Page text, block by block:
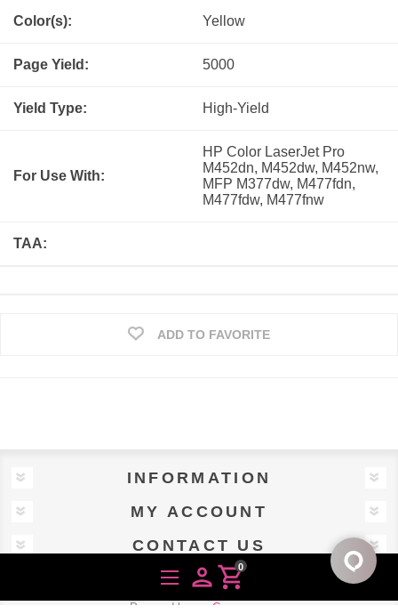
personshopping_cart
0
Color(s): Yellow
Page Yield: 5000
Yield Type: High-Yield
For Use With:
HP Color LaserJet Pro
M452dn, M452dw, M452nw,
MFP M377dw, M477fdn,
M477fdw, M477fnw
TAA:
ADD TO FAVORITE
INFORMATION
MY ACCOUNT
CONTACT US
Powered by nopCommerce